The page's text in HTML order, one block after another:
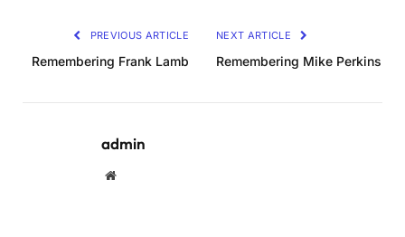
PREVIOUS ARTICLE
Remembering Frank Lamb
NEXT ARTICLE
Remembering Mike Perkins
admin
Website